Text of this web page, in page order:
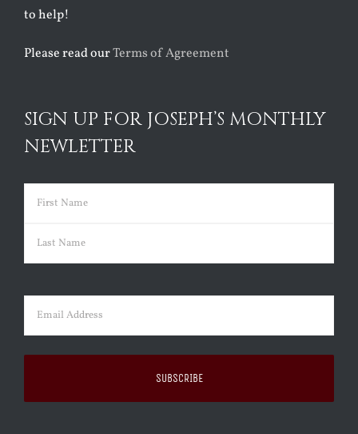
to help!
Please read ourTerms of Agreement
SIGN UP FOR JOSEPH’S MONTHLY
NEWLETTER
Name (Required)
First
Email (Required)